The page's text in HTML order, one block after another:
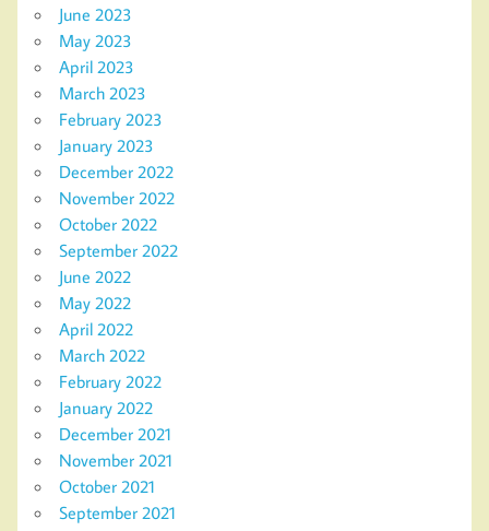
June 2023
May 2023
April 2023
March 2023
February 2023
January 2023
December 2022
November 2022
October 2022
September 2022
June 2022
May 2022
April 2022
March 2022
February 2022
January 2022
December 2021
November 2021
October 2021
September 2021